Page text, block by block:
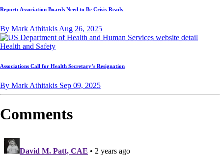
Report: Association Boards Need to Be Crisis-Ready
By Mark Athitakis Aug 26, 2025
Health and Safety
Associations Call for Health Secretary’s Resignation
By Mark Athitakis Sep 09, 2025
Comments